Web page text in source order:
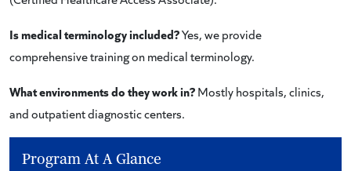
Is medical terminology included?Yes, we provide
comprehensive training on medical terminology.
What environments do they work in?Mostly hospitals, clinics,
and outpatient diagnostic centers.
Program At A Glance